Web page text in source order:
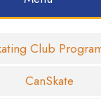
Club
CanSkate